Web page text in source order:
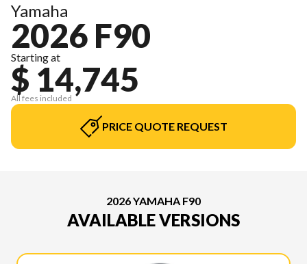
Yamaha
2026 F90
Starting at
$ 14,745
All fees included
PRICE QUOTE REQUEST
2026 YAMAHA F90
AVAILABLE VERSIONS